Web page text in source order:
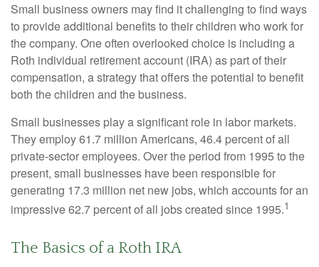
Small business owners may find it challenging to find ways
to provide additional benefits to their children who work for
the company. One often overlooked choice is including a
Roth individual retirement account (IRA) as part of their
compensation, a strategy that offers the potential to benefit
both the children and the business.
Small businesses play a significant role in labor markets.
They employ 61.7 million Americans, 46.4 percent of all
private-sector employees. Over the period from 1995 to the
present, small businesses have been responsible for
generating 17.3 million net new jobs, which accounts for an
impressive 62.7 percent of all jobs created since 1995.1
The Basics of a Roth IRA